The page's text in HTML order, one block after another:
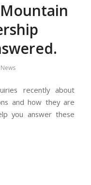
News
recently about
and how they are
you answer these